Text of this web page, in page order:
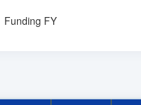
Funding FY